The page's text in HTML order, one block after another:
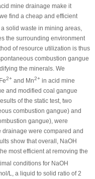
mine drainage make it
find a cheap and efficient
a solid waste in mining areas,
the surrounding environment
of resource utilization is thus
combustion gangue
the minerals. We
2+and Mn2+in acid mine
and modified coal gangue
of the static test, two
combustion gangue) and
gangue), were
drainage were compared and
show that overall, NaOH
most efficient at removing the
conditions for NaOH
L, a liquid to solid ratio of 2